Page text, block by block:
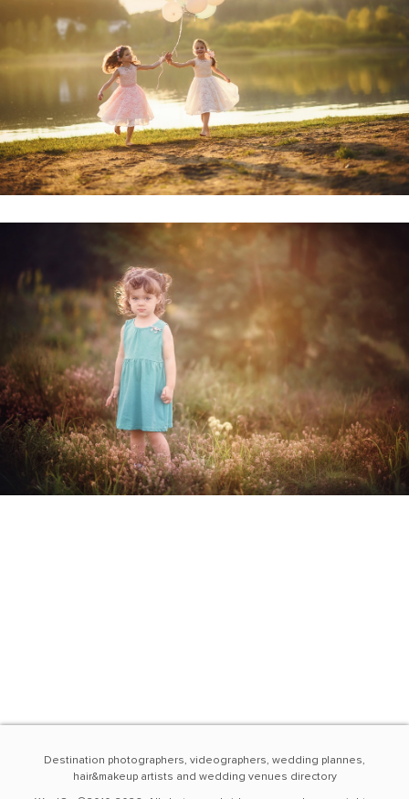
Destination photographers, videographers, wedding plannes,
hair&makeup artists and wedding venues directory